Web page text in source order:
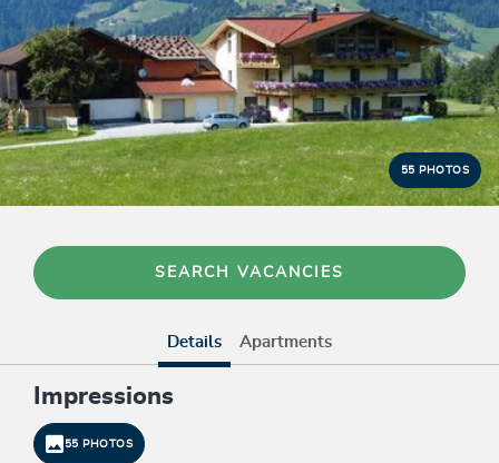
55 PHOTOS
SEARCH VACANCIES
Details Apartments
Impressions
55 PHOTOS